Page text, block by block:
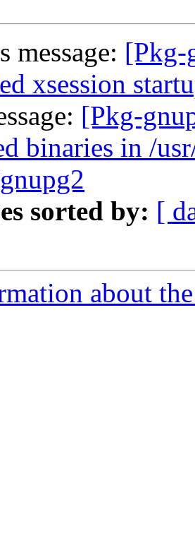
message: [Pkg-
xsession
[Pkg-
binaries in /
sorted by: [
about